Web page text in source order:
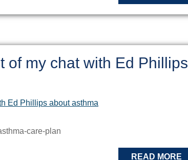
of my chat with Ed Phillips
care-plan
READ MORE